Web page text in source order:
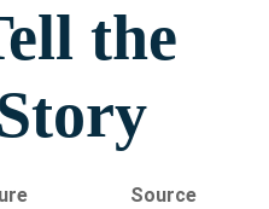
the
Source